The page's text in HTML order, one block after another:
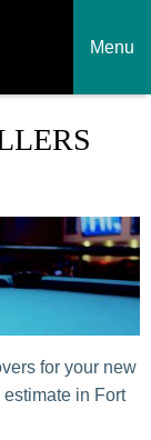
Menu
for your new
in Fort